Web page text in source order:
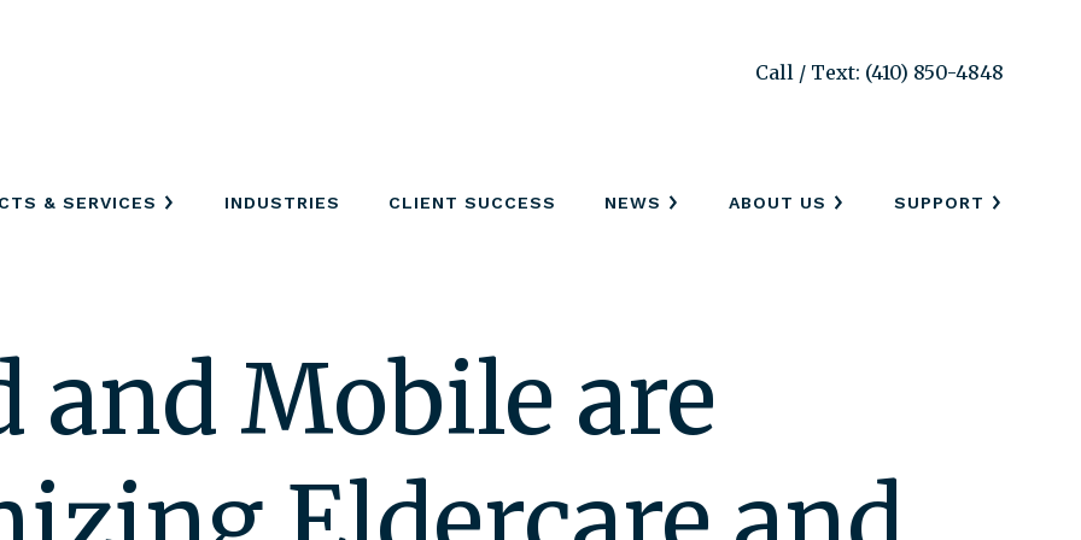
Call / Text: (410) 850-4848
& SERVICES INDUSTRIES CLIENT SUCCESS NEWS ABOUT US SUPPORT
and Mobile are